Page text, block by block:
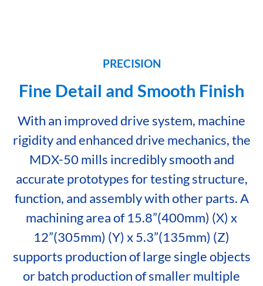
PRECISION
Fine Detail and Smooth Finish
With an improved drive system, machine
rigidity and enhanced drive mechanics, the
MDX-50 mills incredibly smooth and
accurate prototypes for testing structure,
function, and assembly with other parts. A
machining area of 15.8”(400mm) (X) x
12”(305mm) (Y) x 5.3”(135mm) (Z)
supports production of large single objects
or batch production of smaller multiple